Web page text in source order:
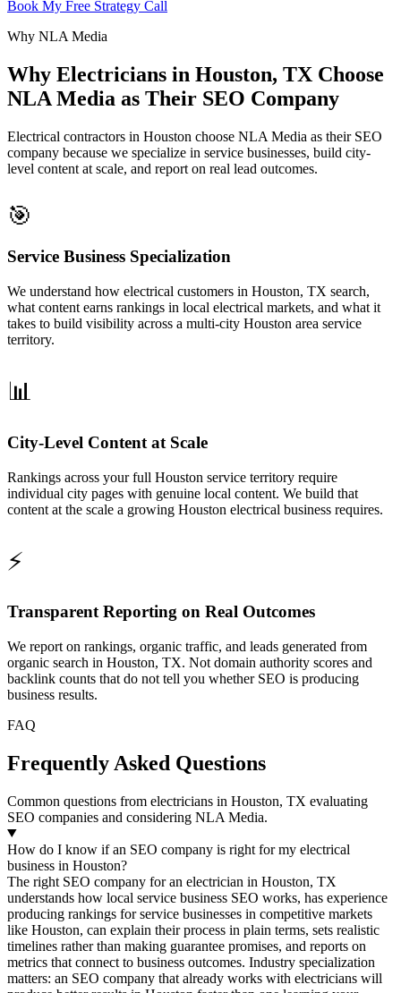
Book My Free Strategy Call
Why NLA Media
Why Electricians in Houston, TX Choose
NLA Media as Their SEO Company
Electrical contractors in Houston choose NLA Media as their SEO
company because we specialize in service businesses, build city-
level content at scale, and report on real lead outcomes.
🎯
Service Business Specialization
We understand how electrical customers in Houston, TX search,
what content earns rankings in local electrical markets, and what it
takes to build visibility across a multi-city Houston area service
territory.
📊
City-Level Content at Scale
Rankings across your full Houston service territory require
individual city pages with genuine local content. We build that
content at the scale a growing Houston electrical business requires.
⚡
Transparent Reporting on Real Outcomes
We report on rankings, organic traffic, and leads generated from
organic search in Houston, TX. Not domain authority scores and
backlink counts that do not tell you whether SEO is producing
business results.
FAQ
Frequently Asked Questions
Common questions from electricians in Houston, TX evaluating
SEO companies and considering NLA Media.
How do I know if an SEO company is right for my electrical
business in Houston?
The right SEO company for an electrician in Houston, TX
understands how local service business SEO works, has experience
producing rankings for service businesses in competitive markets
like Houston, can explain their process in plain terms, sets realistic
timelines rather than making guarantee promises, and reports on
metrics that connect to business outcomes. Industry specialization
matters: an SEO company that already works with electricians will